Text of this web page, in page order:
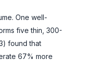
One well-
five thin, 300-
found that
67% more